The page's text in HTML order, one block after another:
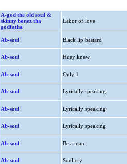
A-god the old soul &
skinny bonez tha
godfatha
Labor of love
Ab-soul Black lip bastard
Ab-soul Huey knew
Ab-soul Only 1
Ab-soul Lyrically speaking
Ab-soul Lyrically speaking
Ab-soul Lyrically speaking
Ab-soul Be a man
Ab-soul Soul cry